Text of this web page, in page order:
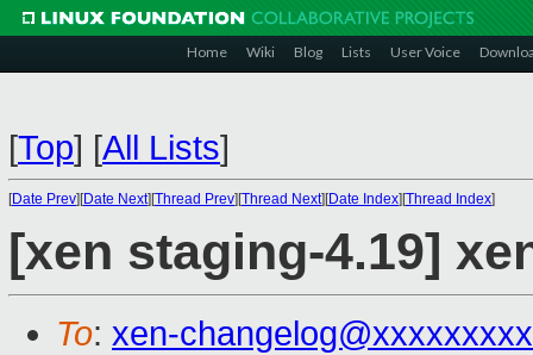
Home Wiki Blog Lists User Voice
[Top] [All Lists]
[Date Prev][Date Next][Thread Prev][Thread Next][Date Index][Thread Index]
[xen staging-4.19]
To: xen-